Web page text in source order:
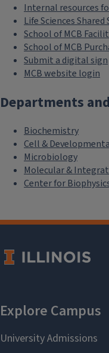
Internal resources
Life Sciences Shared
School of MCB
School of MCB
Submit a digital sign
MCB website login
Departments
Biochemistry
Cell &
Microbiology
Molecular &
Center for